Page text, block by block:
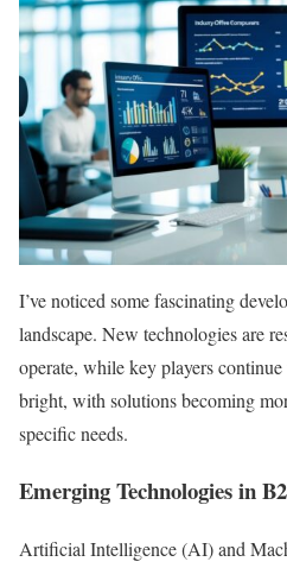
I’ve noticed some fascinating
landscape. New technologies are
operate, while key players
bright, with solutions becoming
specific needs.
Emerging Technologies in
Artificial Intelligence (AI) and